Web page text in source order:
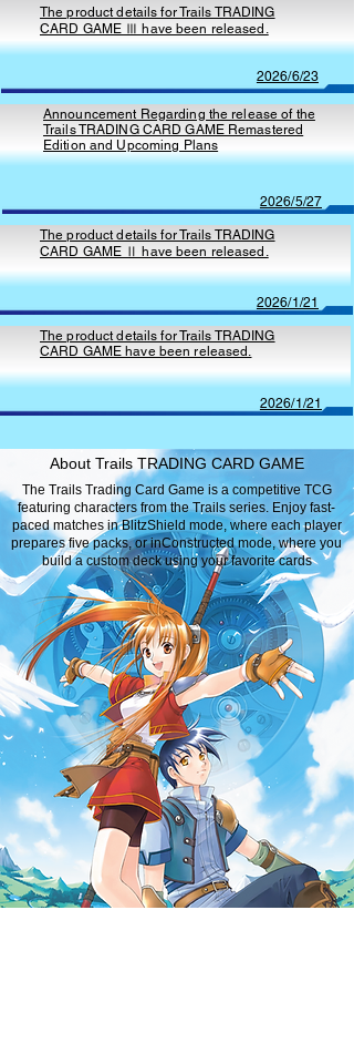
The product details for Trails TRADING
CARD GAME Ⅲ have been released.
2026/6/23
Announcement Regarding the release of the
Trails TRADING CARD GAME Remastered
Edition and Upcoming Plans
2026/5/27
The product details for Trails TRADING
CARD GAME Ⅱ have been released.
2026/1/21
The product details for Trails TRADING
CARD GAME have been released.
2026/1/21
The Trails Trading Card Game is a competitive TCG
featuring characters from the Trails series. Enjoy fast-
paced matches in BlitzShield mode, where each player
prepares five packs, or inConstructed mode, where you
build a custom deck using your favorite cards
About Trails TRADING CARD GAME